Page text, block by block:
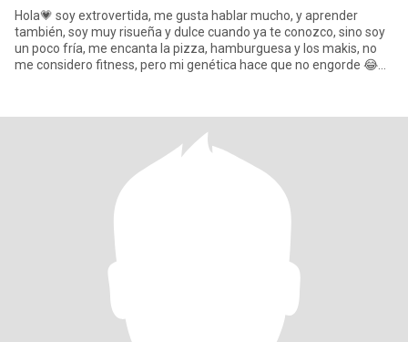
Hola💗 soy extrovertida, me gusta hablar mucho, y aprender
también, soy muy risueña y dulce cuando ya te conozco, sino soy
un poco fría, me encanta la pizza, hamburguesa y los makis, no
me considero fitness, pero mi genética hace que no engorde 😂